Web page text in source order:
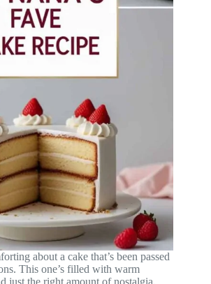
about a cake that’s been passed
This one’s filled with warm